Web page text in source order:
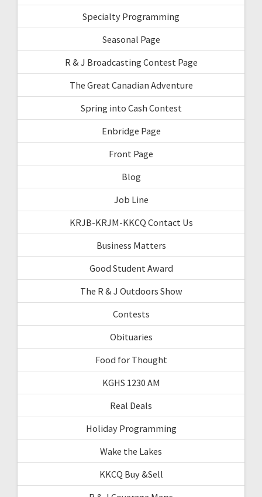
Specialty Programming
Seasonal Page
R & J Broadcasting Contest Page
The Great Canadian Adventure
Spring into Cash Contest
Enbridge Page
Front Page
Blog
Job Line
KRJB-KRJM-KKCQ Contact Us
Business Matters
Good Student Award
The R & J Outdoors Show
Contests
Obituaries
Food for Thought
KGHS 1230 AM
Real Deals
Holiday Programming
Wake the Lakes
KKCQ Buy &Sell